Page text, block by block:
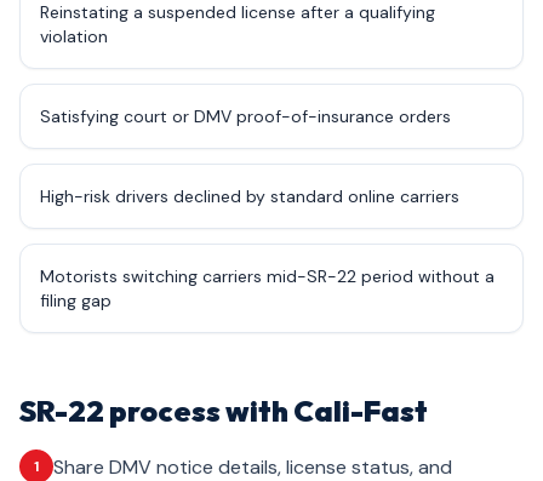
Reinstating a suspended license after a qualifying
violation
Satisfying court or DMV proof-of-insurance orders
High-risk drivers declined by standard online carriers
Motorists switching carriers mid-SR-22 period without a
filing gap
SR-22 process with Cali-Fast
1
Share DMV notice details, license status, and